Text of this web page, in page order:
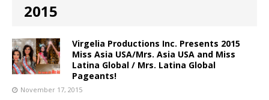
2015
Virgelia Productions Inc. Presents 2015
Miss Asia USA/Mrs. Asia USA and Miss
Latina Global / Mrs. Latina Global
Pageants!
November 17, 2015